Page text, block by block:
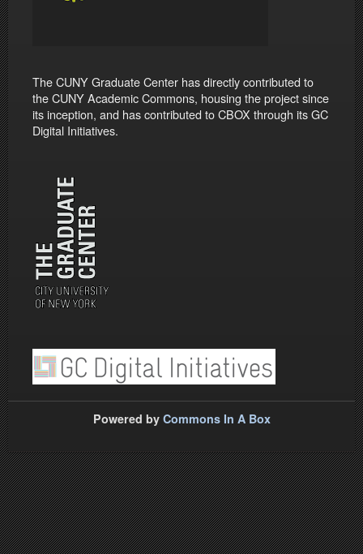
The CUNY Graduate Center has directly contributed to
the CUNY Academic Commons, housing the project since
its inception, and has contributed to CBOX through its GC
Digital Initiatives.
Powered by Commons In A Box